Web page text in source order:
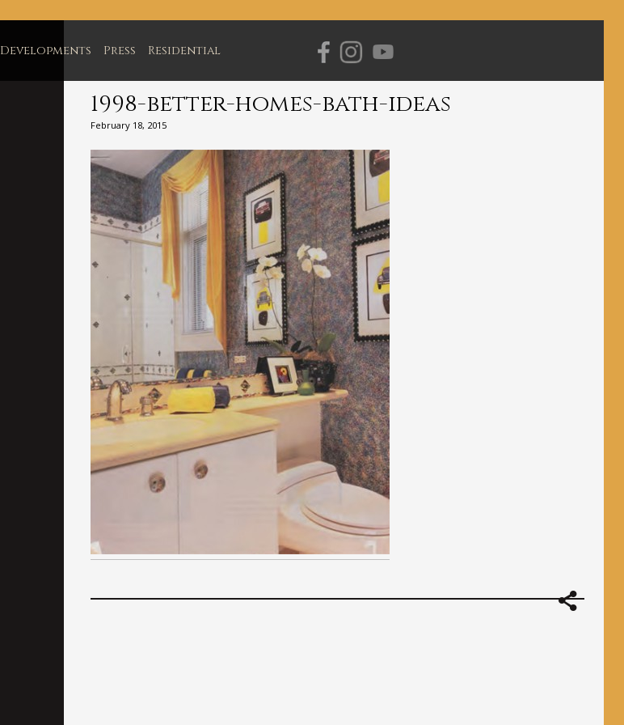
Navigation
Developments Press Residential
1998-better-homes-bath-ideas
February 18, 2015